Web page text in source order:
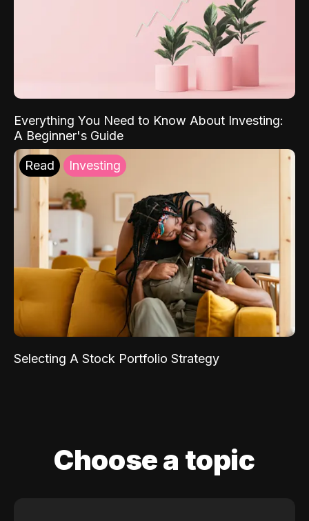
Everything You Need to Know About Investing:
A Beginner's Guide
Read Investing
Selecting A Stock Portfolio Strategy
Choose a topic